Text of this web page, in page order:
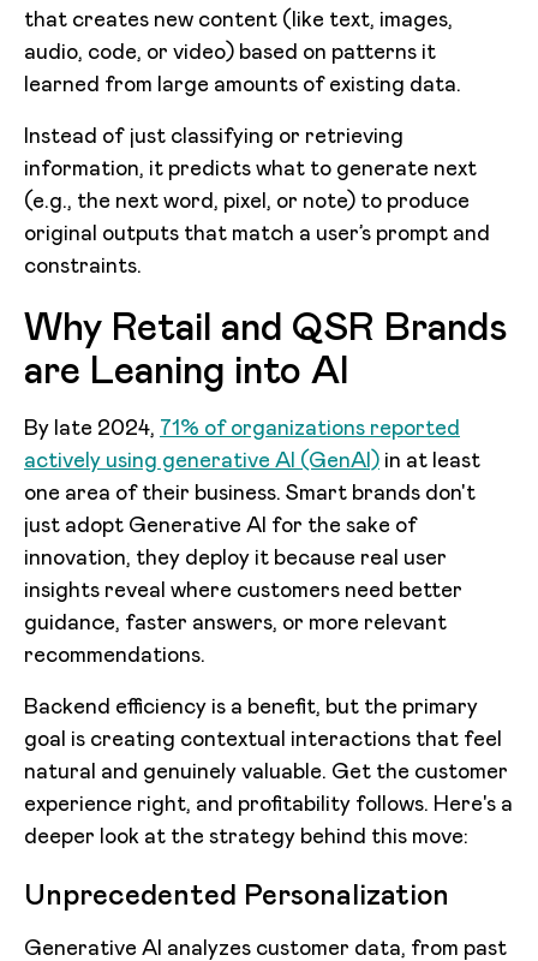
that creates new content (like text, images,
audio, code, or video) based on patterns it
learned from large amounts of existing data.
Instead of just classifying or retrieving
information, it predicts what to generate next
(e.g., the next word, pixel, or note) to produce
original outputs that match a user’s prompt and
constraints.
Why Retail and QSR Brands
are Leaning into AI
By late 2024, 71% of organizations reported
actively using generative AI (GenAI) in at least
one area of their business. Smart brands don't
just adopt Generative AI for the sake of
innovation, they deploy it because real user
insights reveal where customers need better
guidance, faster answers, or more relevant
recommendations.
Backend efficiency is a benefit, but the primary
goal is creating contextual interactions that feel
natural and genuinely valuable. Get the customer
experience right, and profitability follows. Here's a
deeper look at the strategy behind this move:
Unprecedented Personalization
Generative AI analyzes customer data, from past